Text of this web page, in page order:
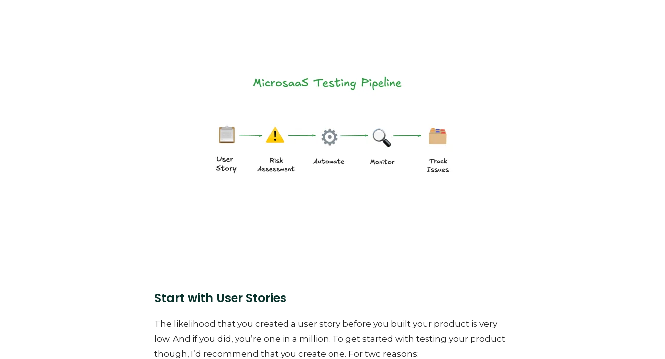
Start with User Stories
The likelihood that you created a user story before you built your product is very
low. And if you did, you’re one in a million. To get started with testing your product
though, I’d recommend that you create one. For two reasons: